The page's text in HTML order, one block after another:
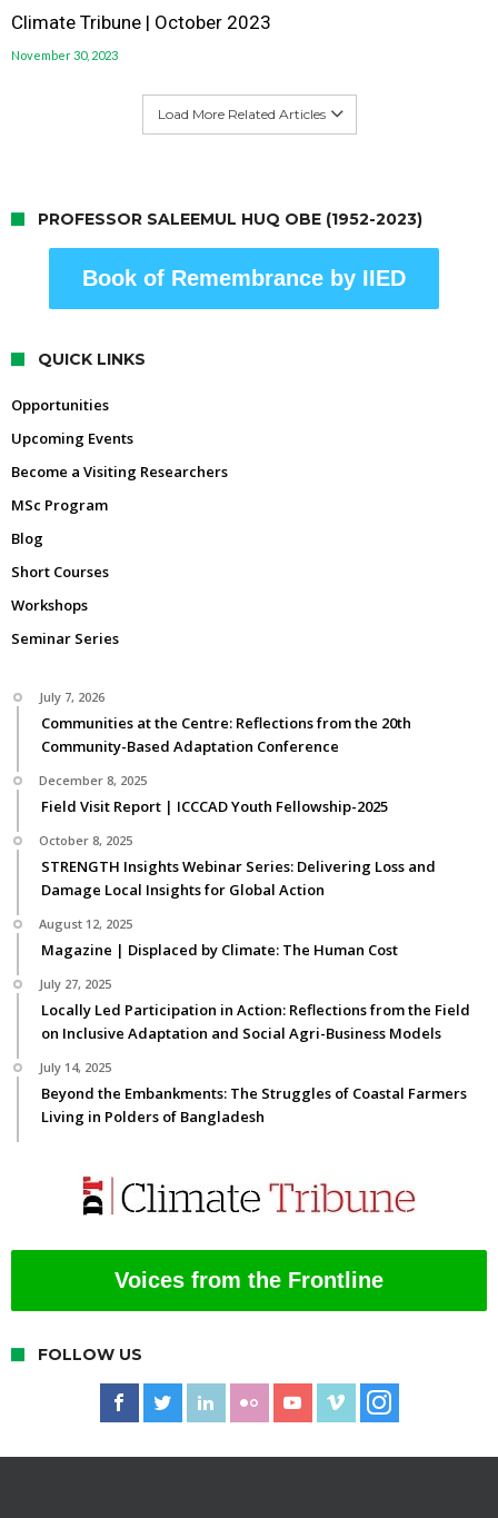
Climate Tribune | October 2023
November 30, 2023
Load More Related Articles
PROFESSOR SALEEMUL HUQ OBE (1952-2023)
Book of Remembrance by IIED
QUICK LINKS
Opportunities
Upcoming Events
Become a Visiting Researchers
MSc Program
Blog
Short Courses
Workshops
Seminar Series
July 7, 2026
Communities at the Centre: Reflections from the 20th
Community-Based Adaptation Conference
December 8, 2025
Field Visit Report | ICCCAD Youth Fellowship-2025
October 8, 2025
STRENGTH Insights Webinar Series: Delivering Loss and
Damage Local Insights for Global Action
August 12, 2025
Magazine | Displaced by Climate: The Human Cost
July 27, 2025
Locally Led Participation in Action: Reflections from the Field
on Inclusive Adaptation and Social Agri-Business Models
July 14, 2025
Beyond the Embankments: The Struggles of Coastal Farmers
Living in Polders of Bangladesh
Voices from the Frontline
FOLLOW US